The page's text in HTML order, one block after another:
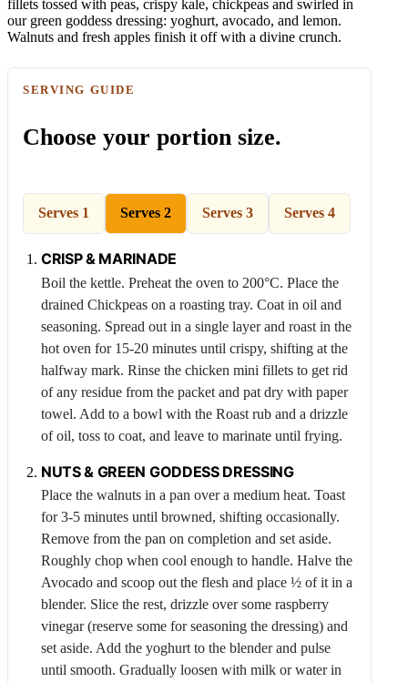
fillets tossed with peas, crispy kale, chickpeas and swirled in
our green goddess dressing: yoghurt, avocado, and lemon.
Walnuts and fresh apples finish it off with a divine crunch.
SERVING GUIDE
Choose your portion size.
Serves 1 Serves 2
CRISP & MARINADE
Boil the kettle. Preheat the oven to 200°C. Place the
drained Chickpeas on a roasting tray. Coat in oil and
seasoning. Spread out in a single layer and roast in the
hot oven for 15-20 minutes until crispy, shifting at the
halfway mark. Rinse the chicken mini fillets to get rid
of any residue from the packet and pat dry with paper
towel. Add to a bowl with the Roast rub and a drizzle
of oil, toss to coat, and leave to marinate until frying.
NUTS & GREEN GODDESS DRESSING
Place the walnuts in a pan over a medium heat. Toast
for 3-5 minutes until browned, shifting occasionally.
Remove from the pan on completion and set aside.
Roughly chop when cool enough to handle. Halve the
Avocado and scoop out the flesh and place ½ of it in a
blender. Slice the rest, drizzle over some raspberry
vinegar (reserve some for seasoning the dressing) and
set aside. Add the yoghurt to the blender and pulse
until smooth. Gradually loosen with milk or water in
Serves 3 Serves 4